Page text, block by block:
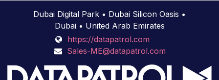
Dubai Digital Park • Dubai Silicon Oasis •
Dubai • United Arab Emirates
https://datapatrol.com
Sales-ME@datapatrol.com